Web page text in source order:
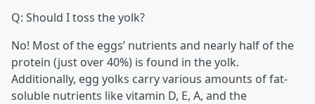
Q: Should I toss the yolk?
No! Most of the eggs’ nutrients and nearly half of the
protein (just over 40%) is found in the yolk.
Additionally, egg yolks carry various amounts of fat-
soluble nutrients like vitamin D, E, A, and the